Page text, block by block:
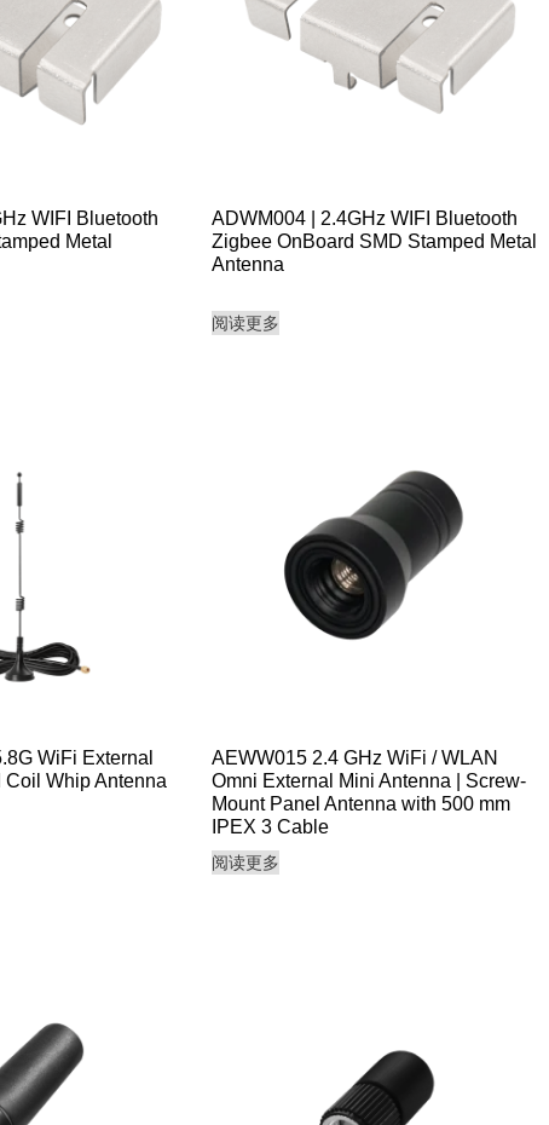
WIFI Bluetooth
Metal
ADWM004 | 2.4GHz WIFI Bluetooth
Zigbee OnBoard SMD Stamped Metal
Antenna
阅读更多
WiFi External
Coil Whip Antenna
AEWW015 2.4 GHz WiFi / WLAN
Omni External Mini Antenna | Screw-
Mount Panel Antenna with 500 mm
IPEX 3 Cable
阅读更多